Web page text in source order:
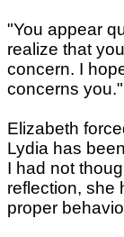
"You appear
realize that
concern. I
concerns you."
Elizabeth
Lydia has
I had not
reflection, she
proper